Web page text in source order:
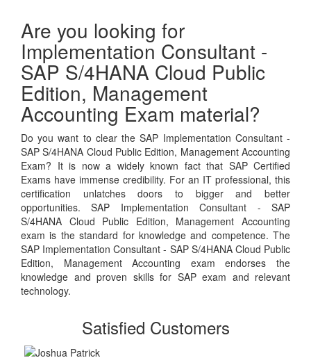
Are you looking for
Implementation Consultant -
SAP S/4HANA Cloud Public
Edition, Management
Accounting Exam material?
Do you want to clear the SAP Implementation Consultant -
SAP S/4HANA Cloud Public Edition, Management Accounting
Exam? It is now a widely known fact that SAP Certified
Exams have immense credibility. For an IT professional, this
certification unlatches doors to bigger and better
opportunities. SAP Implementation Consultant - SAP
S/4HANA Cloud Public Edition, Management Accounting
exam is the standard for knowledge and competence. The
SAP Implementation Consultant - SAP S/4HANA Cloud Public
Edition, Management Accounting exam endorses the
knowledge and proven skills for SAP exam and relevant
technology.
Satisfied Customers